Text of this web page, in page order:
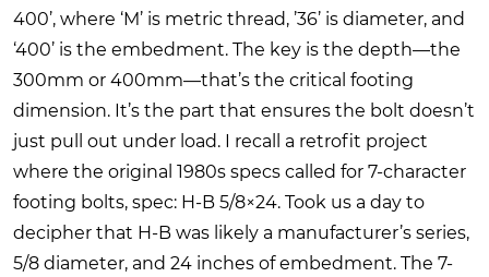
400’, where ‘M’ is metric thread, ’36’ is diameter, and
‘400’ is the embedment. The key is the depth—the
300mm or 400mm—that’s the critical footing
dimension. It’s the part that ensures the bolt doesn’t
just pull out under load. I recall a retrofit project
where the original 1980s specs called for 7-character
footing bolts, spec: H-B 5/8×24. Took us a day to
decipher that H-B was likely a manufacturer’s series,
5/8 diameter, and 24 inches of embedment. The 7-